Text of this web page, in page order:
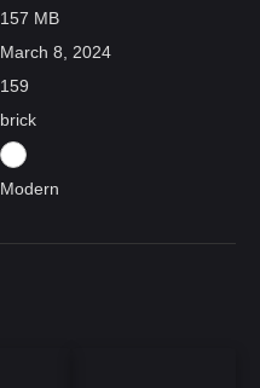
157 MB
March 8, 2024
159
brick
Modern